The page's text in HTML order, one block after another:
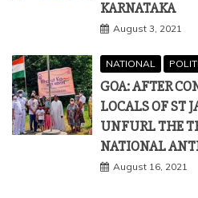
KARNATAKA
August 3, 2021
NATIONAL
GOA: AFTER
LOCALS OF ST
UNFURL THE
NATIONAL
August 16, 2021